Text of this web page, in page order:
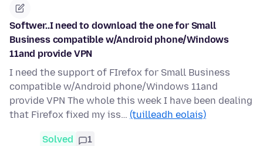
Softwer..I need to download the one for Small
Business compatible w/Android phone/Windows
11and provide VPN
I need the support of FIrefox for Small Business
compatible w/Android phone/Windows 11and
provide VPN The whole this week I have been dealing
that Firefox fixed my iss… (tuilleadh eolais)
Solved 1